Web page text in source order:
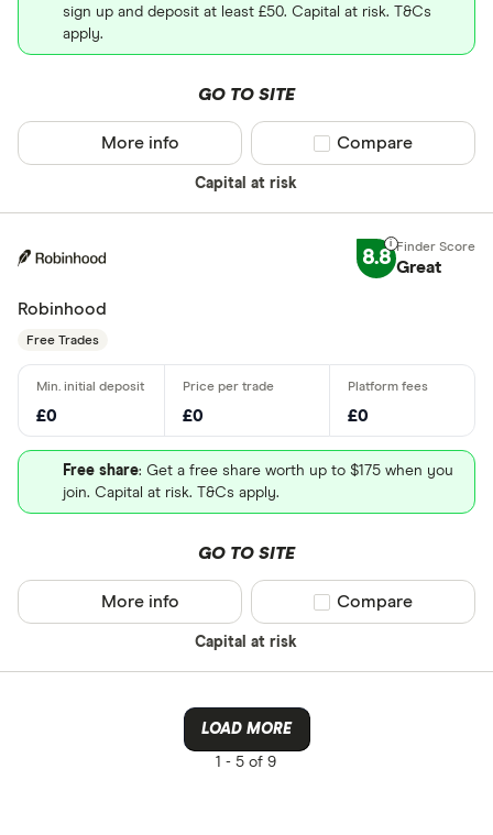
sign up and deposit at least £50. Capital at risk. T&Cs
apply.
GO TO SITE
Capital at risk
More info Compare product
Compare
8.8 Great
Robinhood
Free Trades
£0 £0 £0
Free share: Get a free share worth up to $175 when you
join. Capital at risk. T&Cs apply.
GO TO SITE
Capital at risk
More info Compare product
Compare
LOAD MORE
1 - 5 of 9